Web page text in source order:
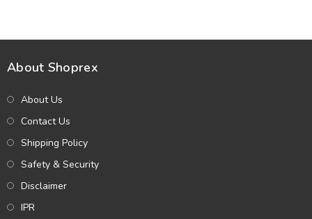
About Shoprex
About Us
Contact Us
Shipping Policy
Safety & Security
Disclaimer
IPR